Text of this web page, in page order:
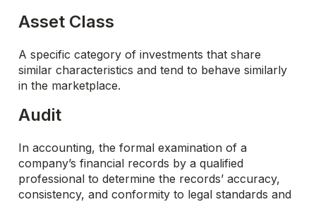
Asset Class
A specific category of investments that share
similar characteristics and tend to behave similarly
in the marketplace.
Audit
In accounting, the formal examination of a
company’s financial records by a qualified
professional to determine the records’ accuracy,
consistency, and conformity to legal standards and